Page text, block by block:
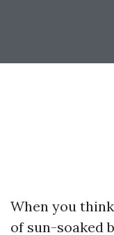
When you
of sun-soaked